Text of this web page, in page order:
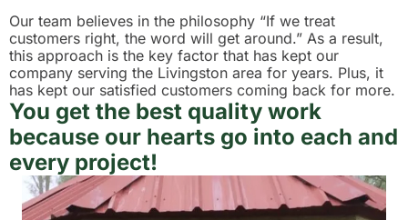
Our team believes in the philosophy “If we treat
customers right, the word will get around.” As a result,
this approach is the key factor that has kept our
company serving the Livingston area for years. Plus, it
has kept our satisfied customers coming back for more.
You get the best quality work
because our hearts go into each and
every project!